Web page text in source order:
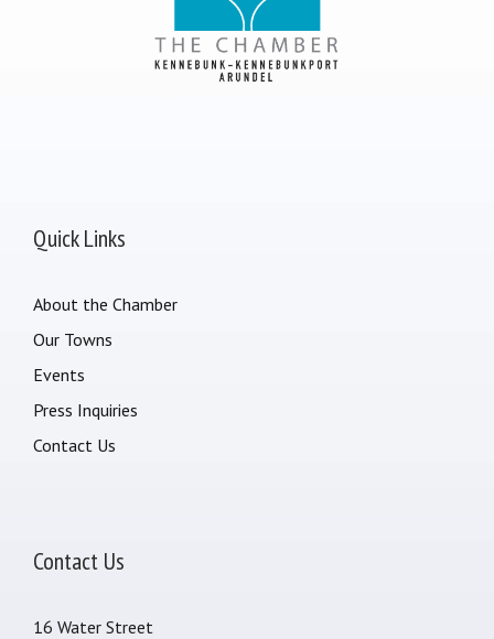
Quick Links
About the Chamber
Our Towns
Events
Press Inquiries
Contact Us
Contact Us
16 Water Street